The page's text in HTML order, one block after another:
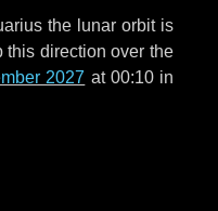
the lunar orbit is
this direction over the
2027 at 00:10 in